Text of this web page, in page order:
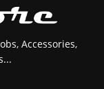
Accessories,